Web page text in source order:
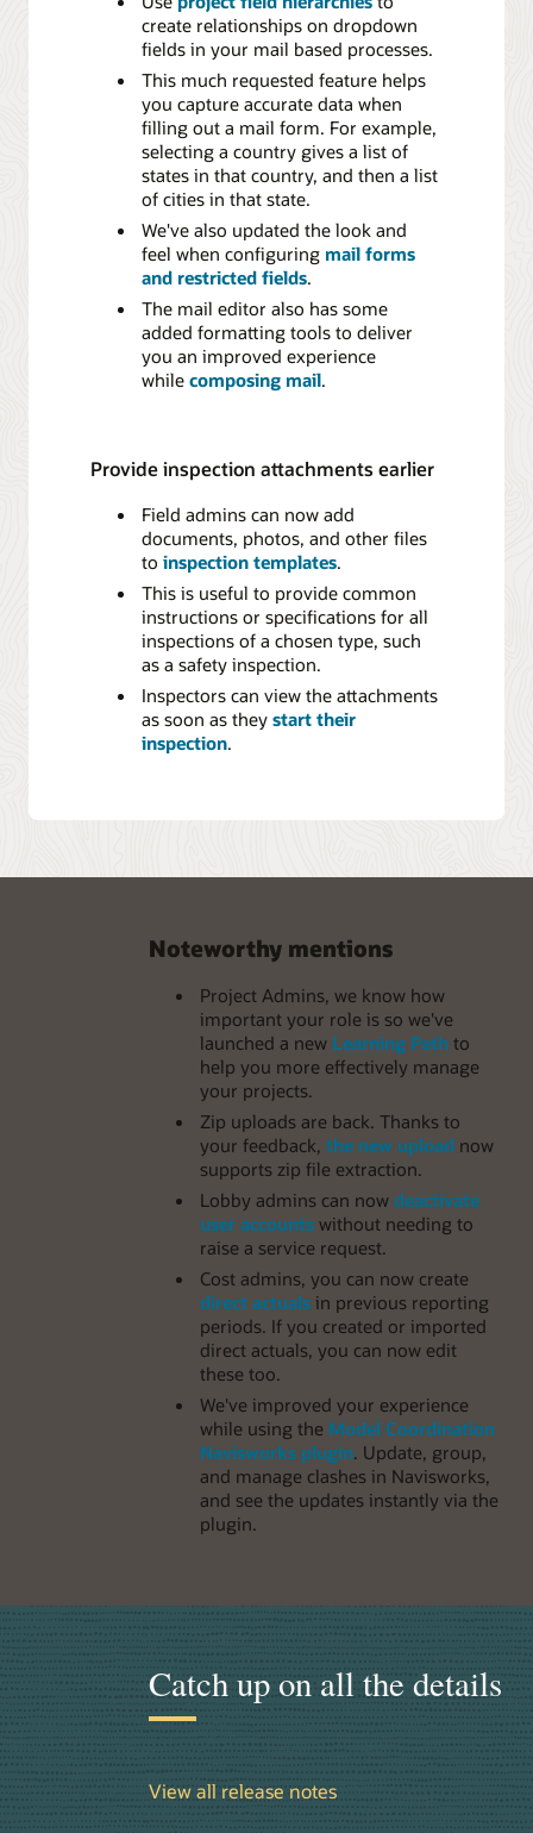
create relationships on dropdown
fields in your mail based processes.
This much requested feature helps
you capture accurate data when
filling out a mail form. For example,
selecting a country gives a list of
states in that country, and then a list
of cities in that state.
We've also updated the look and
feel when configuring mail forms
and restricted fields.
The mail editor also has some
added formatting tools to deliver
you an improved experience
while composing mail.
Provide inspection attachments earlier
Field admins can now add
documents, photos, and other files
to inspection templates.
This is useful to provide common
instructions or specifications for all
inspections of a chosen type, such
as a safety inspection.
Inspectors can view the attachments
as soon as they start their
inspection.
Noteworthy mentions
Project Admins, we know how
important your role is so we've
launched a new Learning Pathto
help you more effectively manage
your projects.
Zip uploads are back. Thanks to
your feedback, the new upload now
supports zip file extraction.
Lobby admins can now deactivate
user accountswithout needing to
raise a service request.
Cost admins, you can now create
direct actualsin previous reporting
periods. If you created or imported
direct actuals, you can now edit
these too.
We've improved your experience
while using the Model Coordination
Navisworks plugin. Update, group,
and manage clashes in Navisworks,
and see the updates instantly via the
plugin.
Catch up on all the details
View all release notes